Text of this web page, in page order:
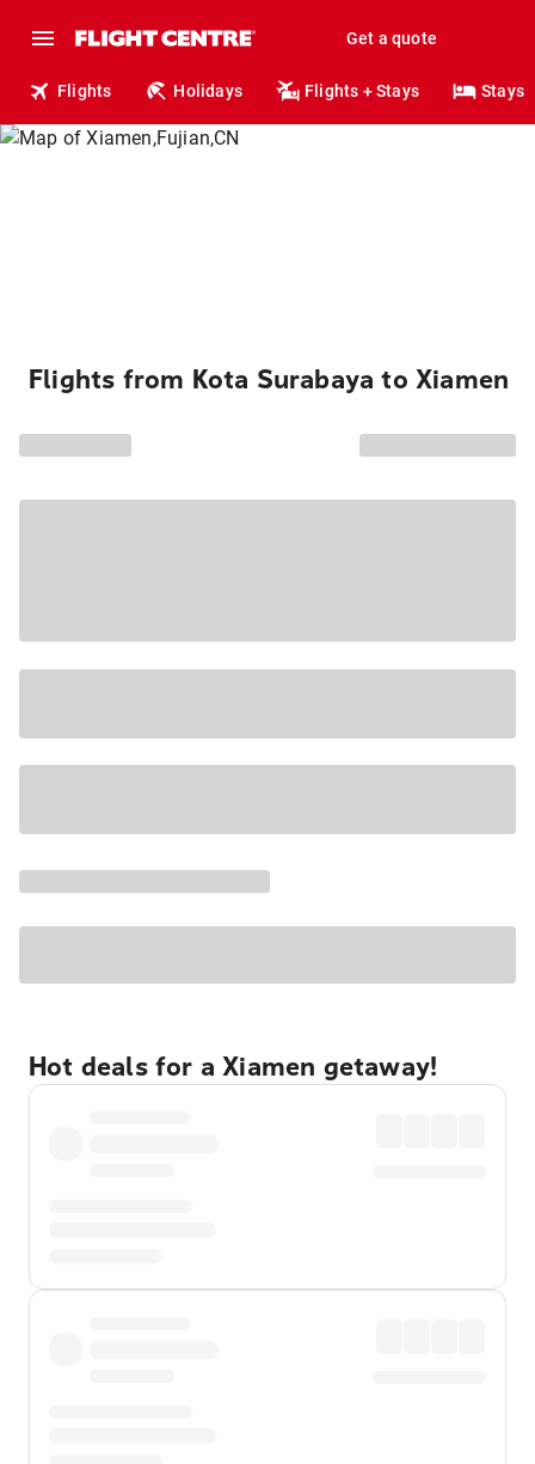
Get a quote
Flights Holidays Flights + Stays Stays
Flights from Kota Surabaya to Xiamen
Hot deals for a Xiamen getaway!